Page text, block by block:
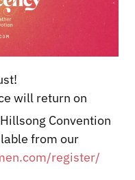
will return on
Convention
from our
register/